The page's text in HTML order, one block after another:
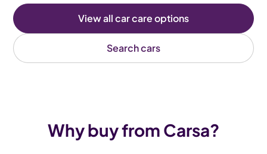
View all car care options
Search cars
Why buy from Carsa?